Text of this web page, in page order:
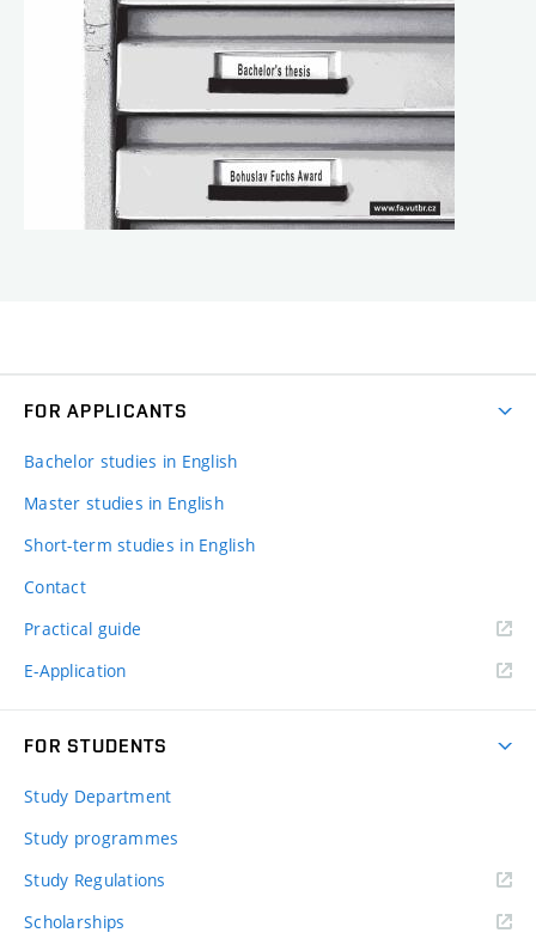
FOR APPLICANTS
Bachelor studies in English
Master studies in English
Short-term studies in English
Contact
Practical guide
E-Application
FOR STUDENTS
Study Department
Study programmes
Study Regulations
Scholarships